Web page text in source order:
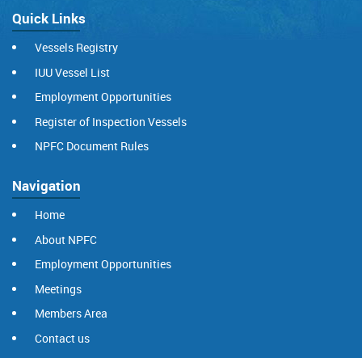
Quick Links
Vessels Registry
IUU Vessel List
Employment Opportunities
Register of Inspection Vessels
NPFC Document Rules
Navigation
Home
About NPFC
Employment Opportunities
Meetings
Members Area
Contact us